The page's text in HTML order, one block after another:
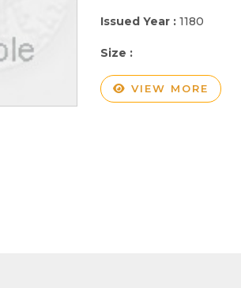
Issued Year : 1180
Size :
VIEW MORE